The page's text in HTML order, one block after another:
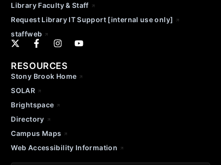
Library Faculty & Staff
Request Library IT Support [internal use only]
staffweb
RESOURCES
Stony Brook Home
SOLAR
Brightspace
Directory
Campus Maps
Web Accessibility Information